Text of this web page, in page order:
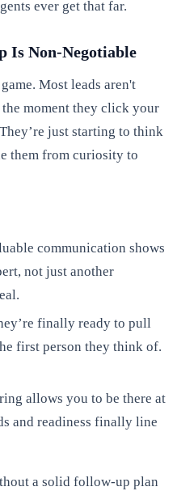
ever get that far.
Is Non-Negotiable
Most leads aren't
moment they click your
just starting to think
them from curiosity to
communication shows
not just another
finally ready to pull
first person they think of.
allows you to be there at
and readiness finally line
a solid follow-up plan